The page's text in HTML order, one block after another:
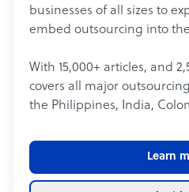
businesses of all sizes to
embed outsourcing into
With 15,000+ articles, and
covers all major
the Philippines, India,
Learn